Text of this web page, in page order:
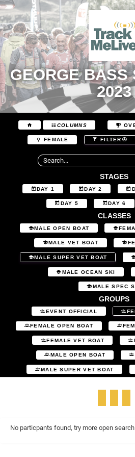
GEORGE BASS
2023
COLUMNS
FEMALE FILTER
STAGES
DAY 1 DAY 2
DAY 5 DAY 6
CLASSES
MALE OPEN BOAT
MALE VET BOAT
MALE SUPER VET BOAT
MALE OCEAN SKI
MALE SPEC
GROUPS
EVENT OFFICIAL
FEMALE OPEN BOAT
FEMALE VET BOAT
MALE OPEN BOAT
MALE SUPER VET BOAT
No particpants found, try more open